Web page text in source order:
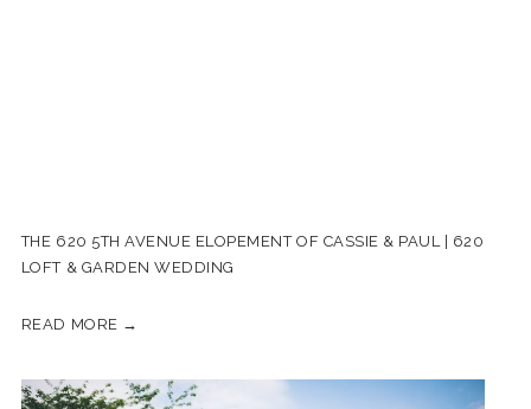
THE 620 5TH AVENUE ELOPEMENT OF CASSIE & PAUL | 620
LOFT & GARDEN WEDDING
READ MORE →